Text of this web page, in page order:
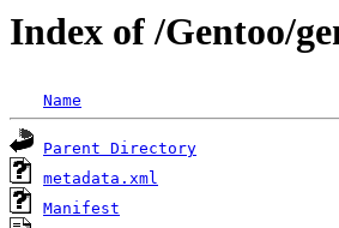
Index of /Gentoo/
Name
Parent Directory
metadata.xml
Manifest